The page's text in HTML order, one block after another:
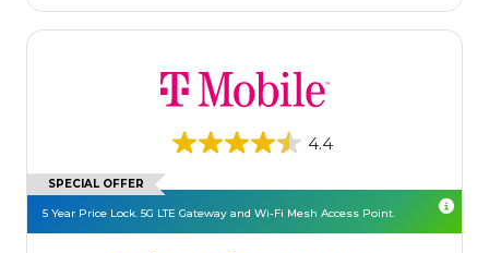
4.4
SPECIAL OFFER
5 Year Price Lock. 5G LTE Gateway and Wi-Fi Mesh Access Point.